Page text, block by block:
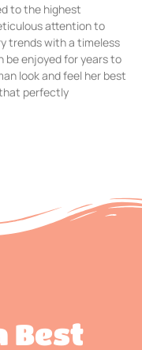
to the highest
attention to
trends with a timeless
enjoyed for years to
look and feel her best
perfectly
Best